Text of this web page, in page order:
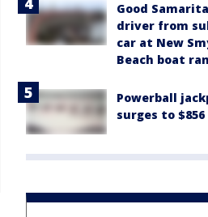
Good
driver from
car at New
Beach boat
Powerball
surges to